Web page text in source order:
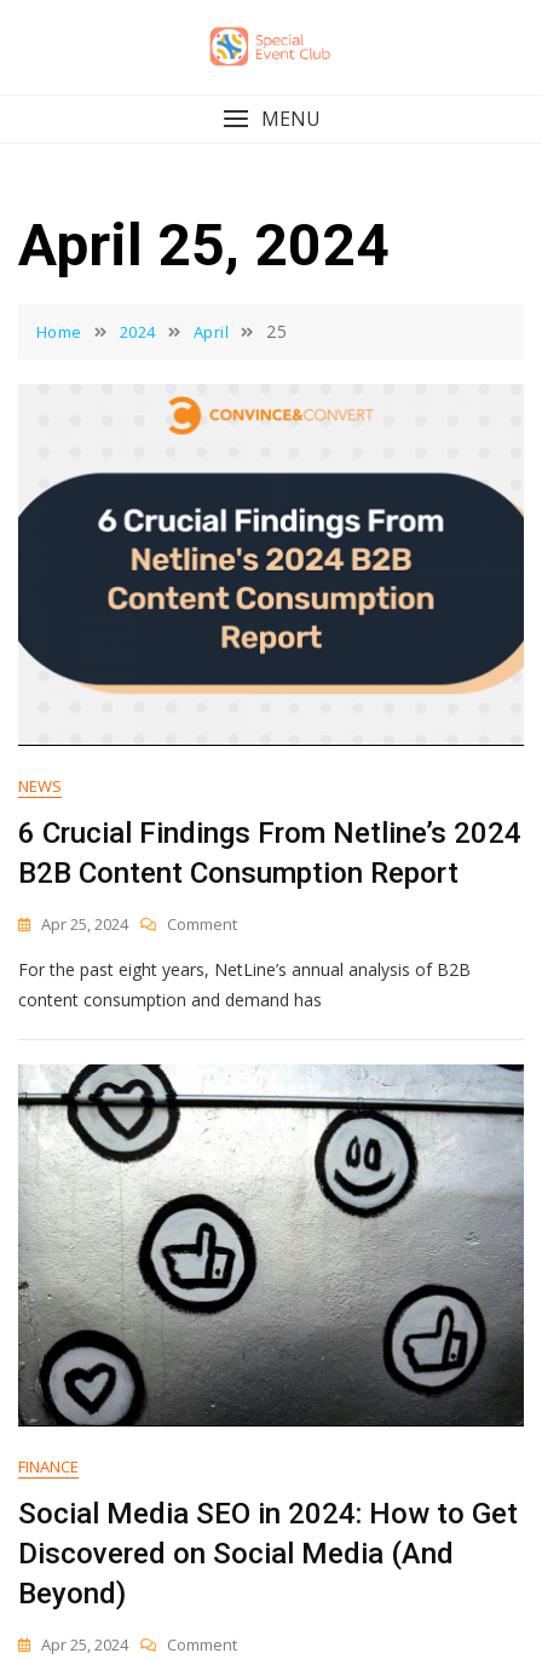
MENU
April 25, 2024
Home 2024 April 25
NEWS
6 Crucial Findings From Netline’s 2024
B2B Content Consumption Report
Apr 25, 2024 CommentOn
Crucial
Findings
Netline’s
2024
B2B
Content
Consumption
Report
For the past eight years, NetLine’s annual analysis of B2B
content consumption and demand has
FINANCE
Social Media SEO in 2024: How to Get
Discovered on Social Media (And
Beyond)
Apr 25, 2024 CommentOn